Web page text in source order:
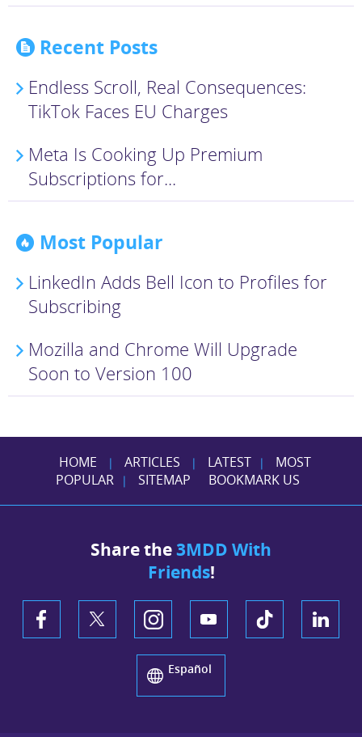
Recent Posts
Endless Scroll, Real Consequences:
TikTok Faces EU Charges
Meta Is Cooking Up Premium
Subscriptions for...
Most Popular
LinkedIn Adds Bell Icon to Profiles for
Subscribing
Mozilla and Chrome Will Upgrade
Soon to Version 100
HOME | ARTICLES | LATEST |
MOST
POPULAR
| SITEMAP BOOKMARK US
Share the3MDD With
Friends!
Español